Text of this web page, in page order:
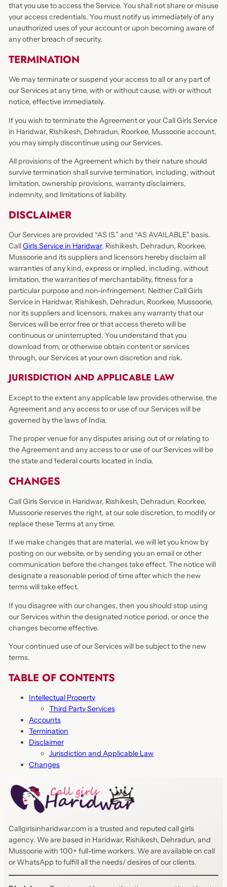
that you use to access the Service. You shall not share or misuse
your access credentials. You must notify us immediately of any
unauthorized uses of your account or upon becoming aware of
any other breach of security.
TERMINATION
We may terminate or suspend your access to all or any part of
our Services at any time, with or without cause, with or without
notice, effective immediately.
If you wish to terminate the Agreement or your Call Girls Service
in Haridwar, Rishikesh, Dehradun, Roorkee, Mussoorie account,
you may simply discontinue using our Services.
All provisions of the Agreement which by their nature should
survive termination shall survive termination, including, without
limitation, ownership provisions, warranty disclaimers,
indemnity, and limitations of liability.
DISCLAIMER
Our Services are provided “AS IS.” and “AS AVAILABLE” basis.
CallGirls Service in Haridwar, Rishikesh, Dehradun, Roorkee,
Mussoorie and its suppliers and licensors hereby disclaim all
warranties of any kind, express or implied, including, without
limitation, the warranties of merchantability, fitness for a
particular purpose and non-infringement. Neither Call Girls
Service in Haridwar, Rishikesh, Dehradun, Roorkee, Mussoorie,
nor its suppliers and licensors, makes any warranty that our
Services will be error free or that access thereto will be
continuous or uninterrupted. You understand that you
download from, or otherwise obtain content or services
through, our Services at your own discretion and risk.
JURISDICTION AND APPLICABLE LAW
Except to the extent any applicable law provides otherwise, the
Agreement and any access to or use of our Services will be
governed by the laws of India.
The proper venue for any disputes arising out of or relating to
the Agreement and any access to or use of our Services will be
the state and federal courts located in India.
CHANGES
Call Girls Service in Haridwar, Rishikesh, Dehradun, Roorkee,
Mussoorie reserves the right, at our sole discretion, to modify or
replace these Terms at any time.
If we make changes that are material, we will let you know by
posting on our website, or by sending you an email or other
communication before the changes take effect. The notice will
designate a reasonable period of time after which the new
terms will take effect.
If you disagree with our changes, then you should stop using
our Services within the designated notice period, or once the
changes become effective.
Your continued use of our Services will be subject to the new
terms.
TABLE OF CONTENTS
Intellectual Property
Third Party Services
Accounts
Termination
Disclaimer
Jurisdiction and Applicable Law
Changes
Callgirlsinharidwar.com is a trusted and reputed call girls
agency. We are based in Haridwar, Rishikesh, Dehradun, and
Mussoorie with 100+ full-time workers. We are available on call
or WhatsApp to fulfill all the needs/ desires of our clients.